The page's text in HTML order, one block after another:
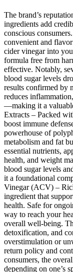
The brand’s
ingredients add
conscious
convenient and
cider vinegar into
formula free from
effective. Notably,
blood sugar levels
results confirmed by
reduces
—making it a
Extracts – Packed
boost immune
powerhouse of
metabolism and fat
essential nutrients,
health, and weight
blood sugar levels
it a foundational
Vinegar (ACV) –
ingredient that
health. Safe for
way to reach your
overall well-being.
detoxification, and
overstimulation or
return policy and
consumers, the
depending on one’s